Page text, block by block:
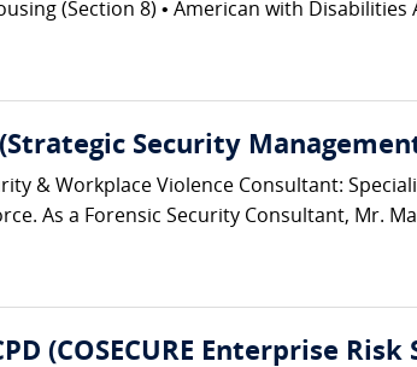
(Section 8) • American with Disabilities
(Strategic Security
& Workplace Violence Consultant:
As a Forensic Security Consultant, Mr.
(COSECURE Enterprise